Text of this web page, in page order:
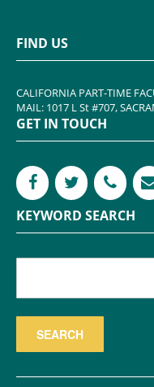
FIND US
CALIFORNIA PART-TIME
MAIL: 1017 L St #707,
GET IN TOUCH
KEYWORD SEARCH